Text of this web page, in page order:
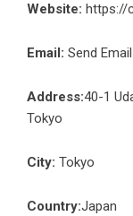
Website: https://
Email: Send Email
Address:40-1
Tokyo
City: Tokyo
Country:Japan